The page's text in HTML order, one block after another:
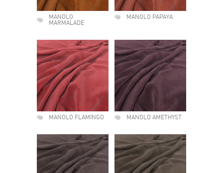
MANOLO
MARMALADE
MANOLO PAPAYA
MANOLO FLAMINGO MANOLO AMETHYST